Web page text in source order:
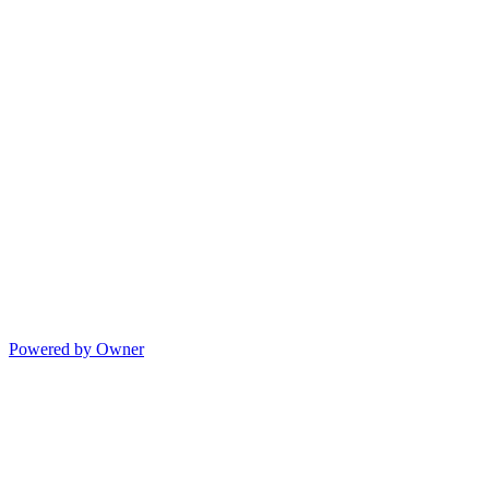
Powered by Owner